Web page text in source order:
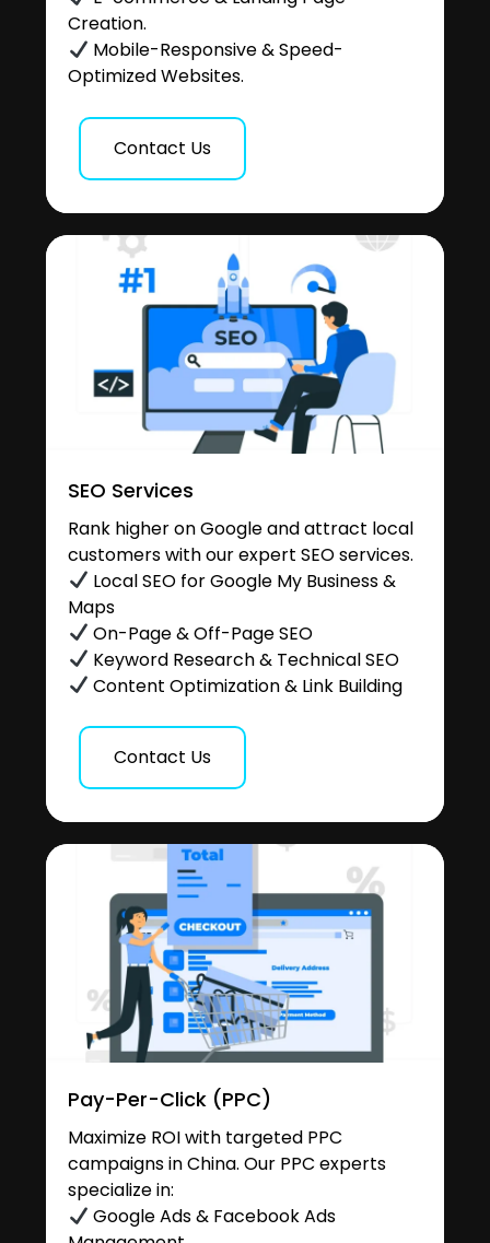
Creation.
Mobile-Responsive & Speed-
Optimized Websites.
Contact Us
SEO Services
Rank higher on Google and attract local
customers with our expert SEO services.
Local SEO for Google My Business &
Maps
On-Page & Off-Page SEO
Keyword Research & Technical SEO
Content Optimization & Link Building
Contact Us
Pay-Per-Click (PPC)
Maximize ROI with targeted PPC
campaigns in China. Our PPC experts
specialize in:
Google Ads & Facebook Ads